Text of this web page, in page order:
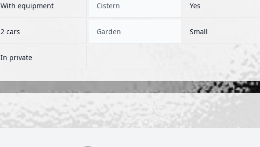
With equipment Cistern Yes
2 cars Garden Small
In private